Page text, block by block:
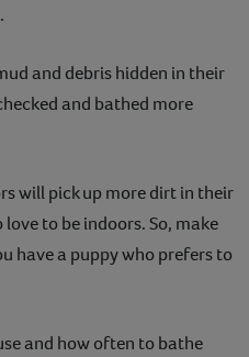
and debris hidden in their
and bathed more
will pick up more dirt in their
to be indoors. So, make
have a puppy who prefers to
and how often to bathe